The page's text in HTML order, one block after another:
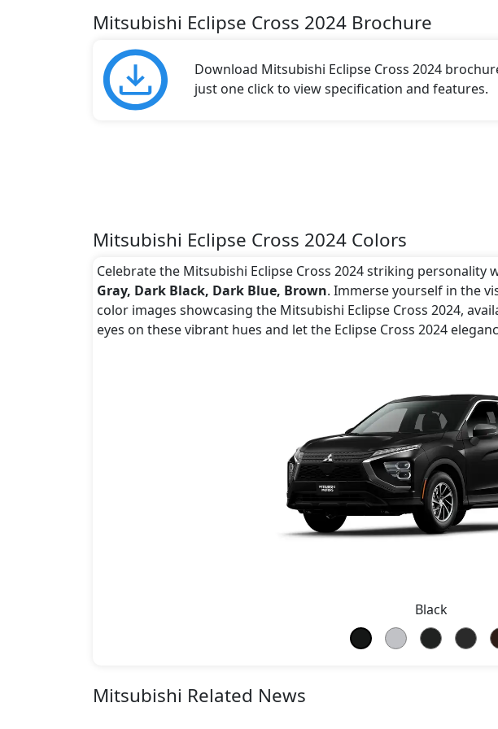
Mitsubishi Eclipse Cross 2024 Brochure
Download Mitsubishi Eclipse Cross 2024
just one click to view specification and features.
Mitsubishi Eclipse Cross 2024 Colors
Celebrate the Mitsubishi Eclipse Cross 2024 striking personality
Gray, Dark Black, Dark Blue, Brown. Immerse yourself in the
color images showcasing the Mitsubishi Eclipse Cross 2024,
eyes on these vibrant hues and let the Eclipse Cross 2024
Black
Mitsubishi Related News